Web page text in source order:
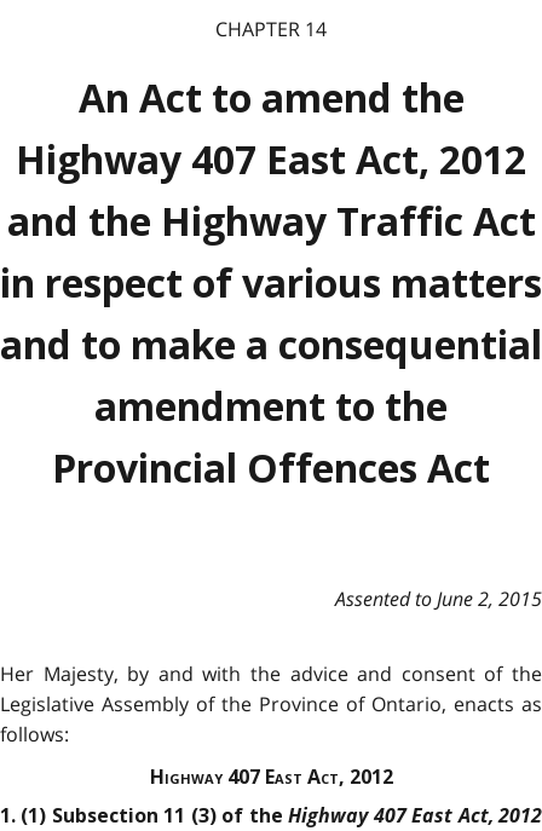
CHAPTER 14
An Act to amend the
Highway 407 East Act, 2012
and the Highway Traffic Act
in respect of various matters
and to make a consequential
amendment to the
Provincial Offences Act
Assented to June 2, 2015
Her Majesty, by and with the advice and consent of the
Legislative Assembly of the Province of Ontario, enacts as
follows:
Highway 407 East Act, 2012
1. (1) Subsection 11 (3) of theHighway 407 East Act, 2012